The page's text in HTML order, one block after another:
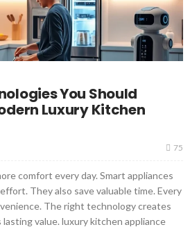
You Should
Luxury Kitchen
75
comfort every day. Smart appliances
They also save valuable time. Every
The right technology creates
value. luxury kitchen appliance